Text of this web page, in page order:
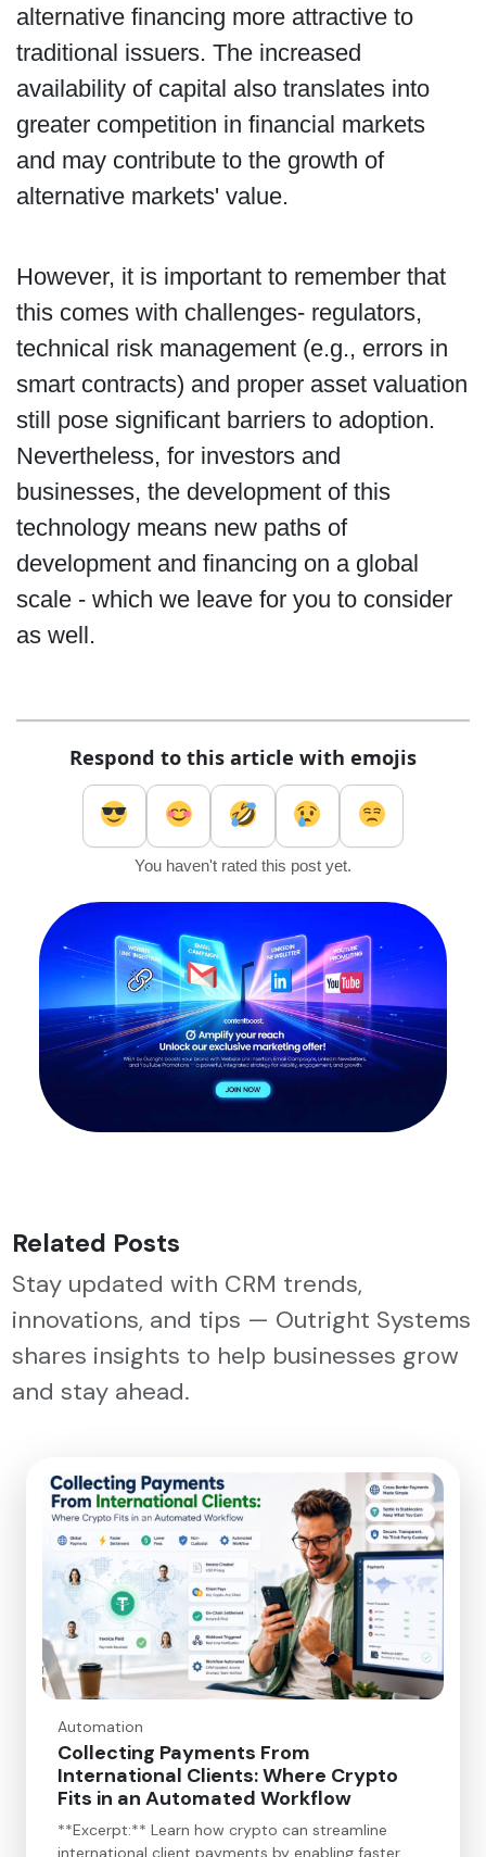
alternative financing more attractive to
traditional issuers. The increased
availability of capital also translates into
greater competition in financial markets
and may contribute to the growth of
alternative markets' value.
However, it is important to remember that
this comes with challenges- regulators,
technical risk management (e.g., errors in
smart contracts) and proper asset valuation
still pose significant barriers to adoption.
Nevertheless, for investors and
businesses, the development of this
technology means new paths of
development and financing on a global
scale - which we leave for you to consider
as well.
Respond to this article with emojis
You haven't rated this post yet.
Related Posts
Stay updated with CRM trends,
innovations, and tips — Outright Systems
shares insights to help businesses grow
and stay ahead.
Automation
Collecting Payments From
International Clients: Where Crypto
Fits in an Automated Workflow
**Excerpt:** Learn how crypto can streamline
international client payments by enabling faster